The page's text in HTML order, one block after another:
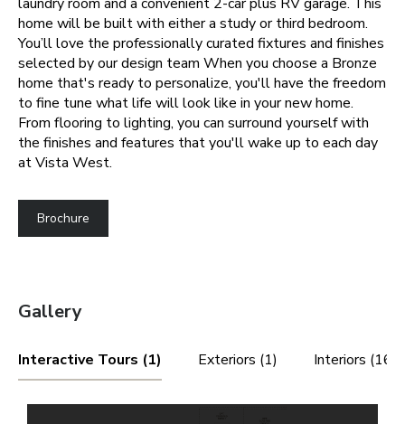
home will be built with either a study or third bedroom.
You’ll love the professionally curated fixtures and finishes
selected by our design team When you choose a Bronze
home that's ready to personalize, you'll have the freedom
to fine tune what life will look like in your new home.
From flooring to lighting, you can surround yourself with
the finishes and features that you'll wake up to each day
at Vista West.
Brochure
Gallery
Interactive Tours (1) Exteriors (1) Interiors (16)